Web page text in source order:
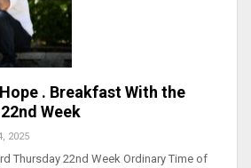
. Breakfast With the
Week
2025
Thursday 22nd Week Ordinary Time of